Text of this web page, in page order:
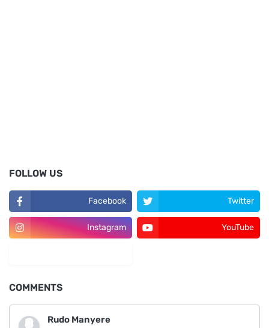
FOLLOW US
Facebook Twitter
Instagram YouTube
COMMENTS
Rudo Manyere